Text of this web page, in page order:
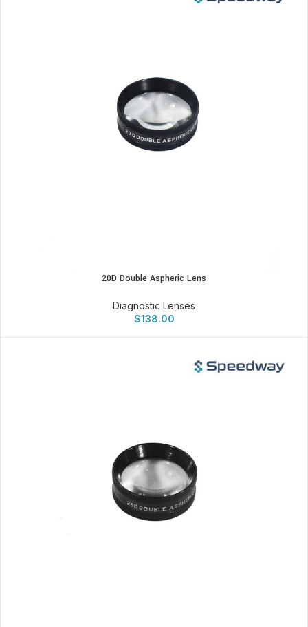
20D Double Aspheric Lens
Diagnostic Lenses
$138.00